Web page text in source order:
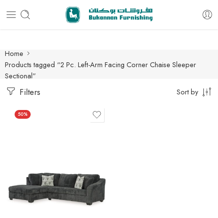
Free delivery for all orders
Home
Products tagged “2 Pc. Left-Arm Facing Corner Chaise Sleeper
Sectional”
Filters Sort by
50%